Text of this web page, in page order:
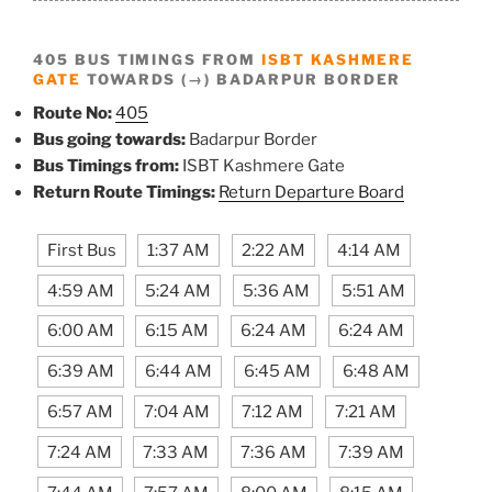
405 BUS TIMINGS FROM ISBT KASHMERE
GATE TOWARDS (→) BADARPUR BORDER
Route No:405
Bus going towards: Badarpur Border
Bus Timings from: ISBT Kashmere Gate
Return Route Timings: Return Departure Board
First Bus 1:37 AM 2:22 AM 4:14 AM
4:59 AM 5:24 AM 5:36 AM 5:51 AM
6:00 AM 6:15 AM 6:24 AM 6:24 AM
6:39 AM 6:44 AM 6:45 AM 6:48 AM
6:57 AM 7:04 AM 7:12 AM 7:21 AM
7:24 AM 7:33 AM 7:36 AM 7:39 AM